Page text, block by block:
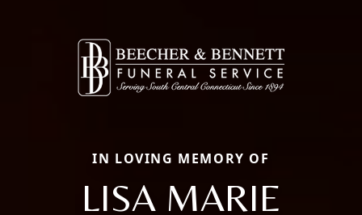
IN LOVING MEMORY OF
LISA MARIE